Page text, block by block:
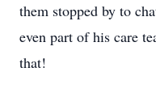
them stopped by to
even part of his care
that!